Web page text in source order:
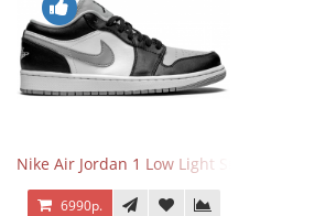
Nike Air Jordan 1 Low Light Smoke Grey
6990р.